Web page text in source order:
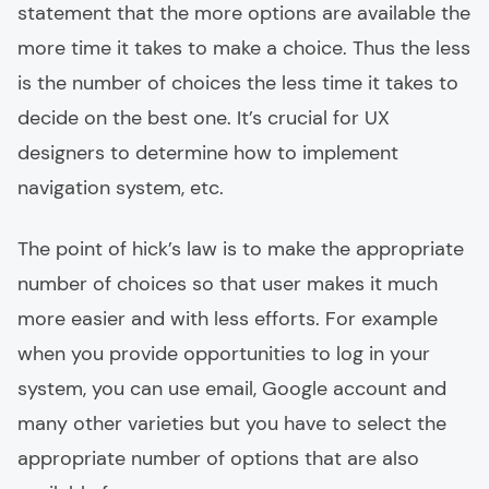
statement that the more options are available the
more time it takes to make a choice. Thus the less
is the number of choices the less time it takes to
decide on the best one. It’s crucial for UX
designers to determine how to implement
navigation system, etc.
The point of hick’s law is to make the appropriate
number of choices so that user makes it much
more easier and with less efforts. For example
when you provide opportunities to log in your
system, you can use email, Google account and
many other varieties but you have to select the
appropriate number of options that are also